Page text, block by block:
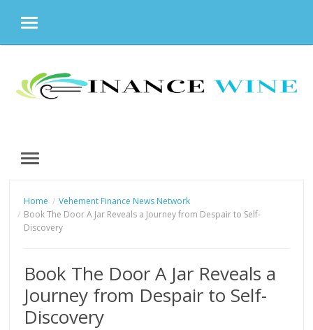
MENU
content
MENU
Home
Vehement Finance News Network
Book The Door A Jar Reveals a Journey from Despair to Self-
Discovery
Book The Door A Jar Reveals a
Journey from Despair to Self-
Discovery